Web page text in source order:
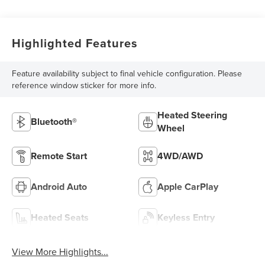
Highlighted Features
Feature availability subject to final vehicle configuration. Please
reference window sticker for more info.
Bluetooth®
Heated Steering
Wheel
Remote Start 4WD/AWD
Android Auto Apple CarPlay
Heated Seats Keyless Entry
View More Highlights...